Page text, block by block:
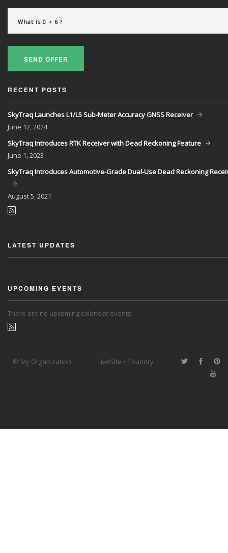
SEND OFFER
RECENT POSTS
SkyTraq Launches L1/L5 Sub-Meter Accuracy GNSS Receiver
June 12, 2024
SkyTraq Introduces RTK Receiver with Dead Reckoning Feature
June 1, 2023
SkyTraq Introduces Automotive-Grade Dual-Use Dead Reckoning
August5, 2021
LATEST UPDATES
UPCOMING EVENTS
There are no upcoming calendar events.
© My Organization liveSite + Foundry